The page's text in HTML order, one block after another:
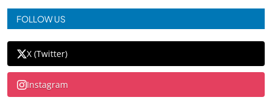
FOLLOW US
X (Twitter)
Instagram